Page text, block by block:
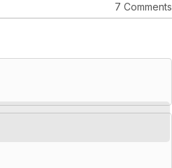
7 Comments